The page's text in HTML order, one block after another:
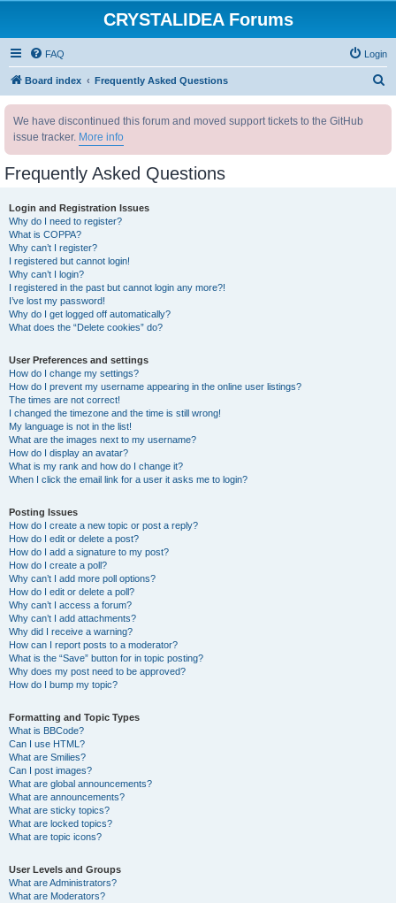
CRYSTALIDEA Forums
FAQ Login
Board index Frequently Asked Questions
We have discontinued this forum and moved support tickets to the GitHub
issue tracker. More info
Frequently Asked Questions
Login and Registration Issues
Why do I need to register?
What is COPPA?
Why can’t I register?
I registered but cannot login!
Why can’t I login?
I registered in the past but cannot login any more?!
I’ve lost my password!
Why do I get logged off automatically?
What does the “Delete cookies” do?
User Preferences and settings
How do I change my settings?
How do I prevent my username appearing in the online user listings?
The times are not correct!
I changed the timezone and the time is still wrong!
My language is not in the list!
What are the images next to my username?
How do I display an avatar?
What is my rank and how do I change it?
When I click the email link for a user it asks me to login?
Posting Issues
How do I create a new topic or post a reply?
How do I edit or delete a post?
How do I add a signature to my post?
How do I create a poll?
Why can’t I add more poll options?
How do I edit or delete a poll?
Why can’t I access a forum?
Why can’t I add attachments?
Why did I receive a warning?
How can I report posts to a moderator?
What is the “Save” button for in topic posting?
Why does my post need to be approved?
How do I bump my topic?
Formatting and Topic Types
What is BBCode?
Can I use HTML?
What are Smilies?
Can I post images?
What are global announcements?
What are announcements?
What are sticky topics?
What are locked topics?
What are topic icons?
User Levels and Groups
What are Administrators?
What are Moderators?